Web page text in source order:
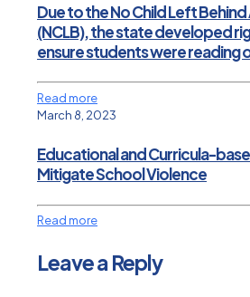
Due to the No Child Left
(NCLB), the state developed
ensure students were reading
Read more
March 8, 2023
Educational and Curricula-
Mitigate School Violence
Read more
Leave a Reply